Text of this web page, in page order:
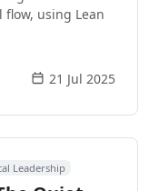
using Lean
21 Jul 2025
Leadership